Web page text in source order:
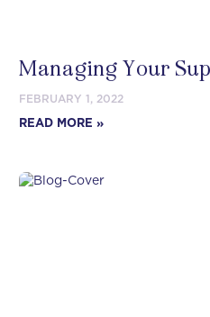
Managing Your
FEBRUARY 1, 2022
READ MORE »